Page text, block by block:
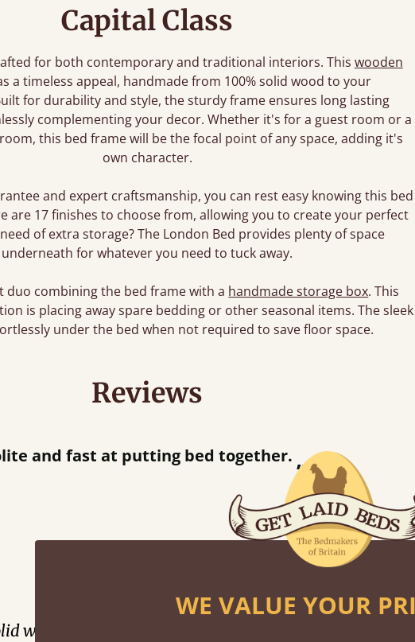
Capital Class
for both contemporary and traditional interiors. This wooden
a timeless appeal, handmade from 100% solid wood to your
for durability and style, the sturdy frame ensures long lasting
complementing your decor. Whether it's for a guest room or a
this bed frame will be the focal point of any space, adding it's
own character.
and expert craftsmanship, you can rest easy knowing this bed
are 17 finishes to choose from, allowing you to create your perfect
of extra storage? The London Bed provides plenty of space
underneath for whatever you need to tuck away.
duo combining the bed frame with a handmade storage box. This
is placing away spare bedding or other seasonal items. The sleek
under the bed when not required to save floor space.
Reviews
”
and fast at putting bed together.
Finishes
wood. Choose between softwood or hardwood.
WE VALUE YOUR